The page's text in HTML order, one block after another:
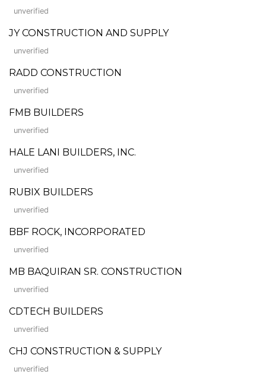
unverified
JY CONSTRUCTION AND SUPPLY
unverified
RADD CONSTRUCTION
unverified
FMB BUILDERS
unverified
HALE LANI BUILDERS, INC.
unverified
RUBIX BUILDERS
unverified
BBF ROCK, INCORPORATED
unverified
MB BAQUIRAN SR. CONSTRUCTION
unverified
CDTECH BUILDERS
unverified
CHJ CONSTRUCTION & SUPPLY
unverified